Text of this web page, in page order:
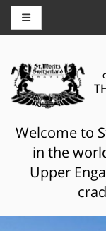
Welcome to
in the
Upper